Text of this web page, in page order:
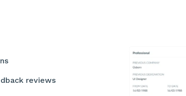
reviews